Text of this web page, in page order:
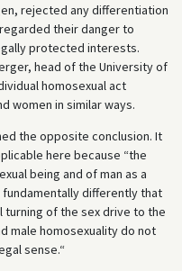
rejected any differentiation
their danger to
protected interests.
head of the University of
homosexual act
women in similar ways.
the opposite conclusion. It
here because “the
being and of man as a
differently that
of the sex drive to the
male homosexuality do not
sense.“